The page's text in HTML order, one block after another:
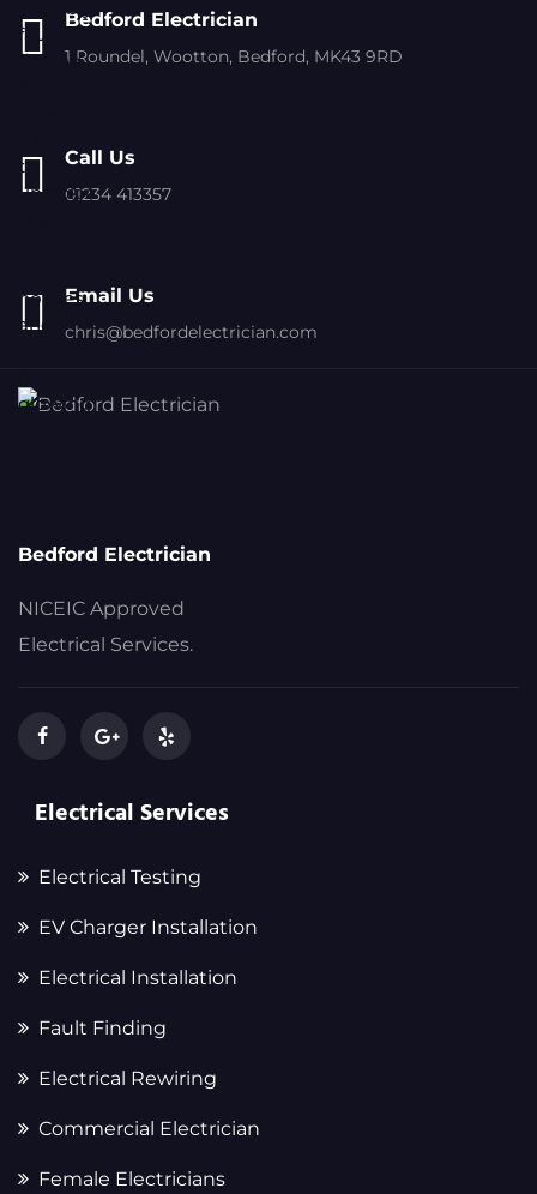
Bedford Electrician
1 Roundel, Wootton, Bedford, MK43 9RD
Call Us
01234 413357
Email Us
chris@bedfordelectrician.com
Bedford Electrician
NICEIC Approved
Electrical Services.
Electrical Services
Electrical Testing
EV Charger Installation
Electrical Installation
Fault Finding
Electrical Rewiring
Commercial Electrician
Female Electricians